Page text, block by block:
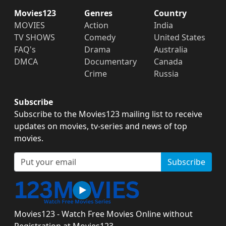
Movies123
MOVIES
TV SHOWS
FAQ's
DMCA
Genres
Action
Comedy
Drama
Documentary
Crime
Country
India
United States
Australia
Canada
Russia
Subscribe
Subscribe to the Movies123 mailing list to receive
updates on movies, tv-series and news of top
movies.
Subscribe
Movies123 - Watch Free Movies Online without